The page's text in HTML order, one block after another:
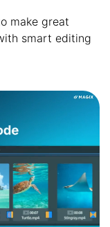
make great
smart editing